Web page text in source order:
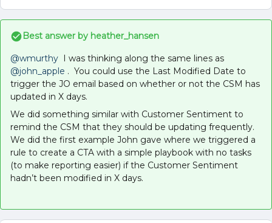
Best answer by heather_hansen
@wmurthy I was thinking along the same lines as
@john_apple . You could use the Last Modified Date to
trigger the JO email based on whether or not the CSM has
updated in X days.
We did something similar with Customer Sentiment to
remind the CSM that they should be updating frequently.
We did the first example John gave where we triggered a
rule to create a CTA with a simple playbook with no tasks
(to make reporting easier) if the Customer Sentiment
hadn’t been modified in X days.